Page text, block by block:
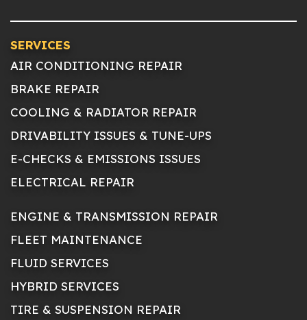
SERVICES
AIR CONDITIONING REPAIR
BRAKE REPAIR
COOLING & RADIATOR REPAIR
DRIVABILITY ISSUES & TUNE-UPS
E-CHECKS & EMISSIONS ISSUES
ELECTRICAL REPAIR
ENGINE & TRANSMISSION REPAIR
FLEET MAINTENANCE
FLUID SERVICES
HYBRID SERVICES
TIRE & SUSPENSION REPAIR